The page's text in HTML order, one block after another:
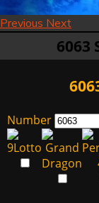
Previous Next
6063
Number